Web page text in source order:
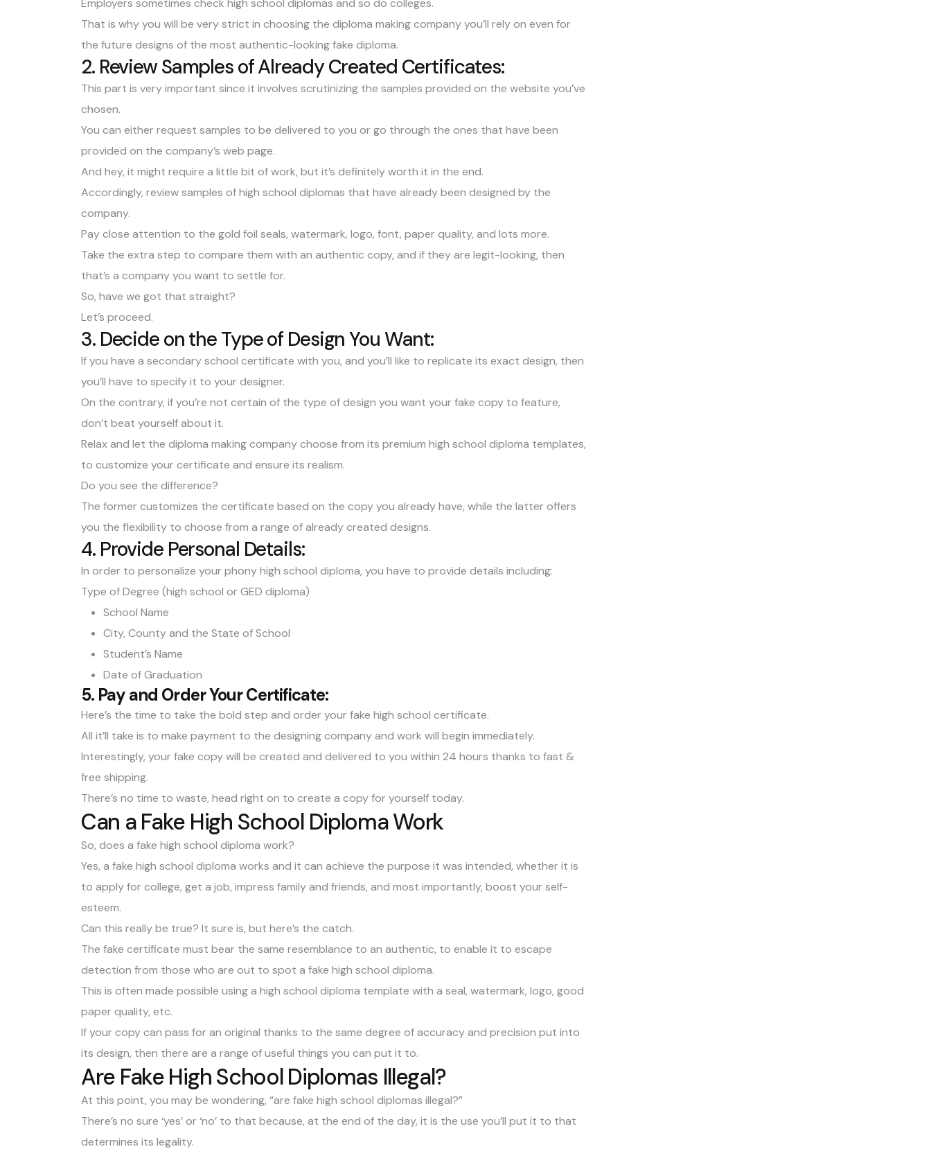
That is why you will be very strict in choosing the diploma making company you’ll rely on even for
the future designs of the most authentic-looking fake diploma.
2. Review Samples of Already Created Certificates:
This part is very important since it involves scrutinizing the samples provided on the website you’ve
chosen.
You can either request samples to be delivered to you or go through the ones that have been
provided on the company’s web page.
And hey, it might require a little bit of work, but it’s definitely worth it in the end.
Accordingly, review samples of high school diplomas that have already been designed by the
company.
Pay close attention to the gold foil seals, watermark, logo, font, paper quality, and lots more.
Take the extra step to compare them with an authentic copy, and if they are legit-looking, then
that’s a company you want to settle for.
So, have we got that straight?
Let’s proceed.
3. Decide on the Type of Design You Want:
If you have a secondary school certificate with you, and you’ll like to replicate its exact design, then
you’ll have to specify it to your designer.
On the contrary, if you’re not certain of the type of design you want your fake copy to feature,
don’t beat yourself about it.
Relax and let the diploma making company choose from its premium high school diploma templates,
to customize your certificate and ensure its realism.
Do you see the difference?
The former customizes the certificate based on the copy you already have, while the latter offers
you the flexibility to choose from a range of already created designs.
4. Provide Personal Details:
In order to personalize your phony high school diploma, you have to provide details including:
Type of Degree (high school or GED diploma)
School Name
City, County and the State of School
Student’s Name
Date of Graduation
5. Pay and Order Your Certificate:
Here’s the time to take the bold step and order your fake high school certificate.
All it’ll take is to make payment to the designing company and work will begin immediately.
Interestingly, your fake copy will be created and delivered to you within 24 hours thanks to fast &
free shipping.
There’s no time to waste, head right on to create a copy for yourself today.
Can a Fake High School Diploma Work
So, does a fake high school diploma work?
Yes, a fake high school diploma works and it can achieve the purpose it was intended, whether it is
to apply for college, get a job, impress family and friends, and most importantly, boost your self-
esteem.
Can this really be true? It sure is, but here’s the catch.
The fake certificate must bear the same resemblance to an authentic, to enable it to escape
detection from those who are out to spot a fake high school diploma.
This is often made possible using a high school diploma template with a seal, watermark, logo, good
paper quality, etc.
If your copy can pass for an original thanks to the same degree of accuracy and precision put into
its design, then there are a range of useful things you can put it to.
Are Fake High School Diplomas Illegal?
At this point, you may be wondering, “are fake high school diplomas illegal?”
There’s no sure ‘yes’ or ‘no’ to that because, at the end of the day, it is the use you’ll put it to that
determines its legality.